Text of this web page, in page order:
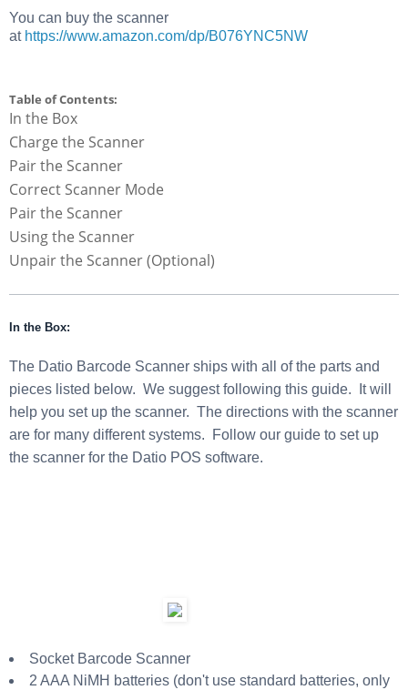
You can buy the scanner
at https://www.amazon.com/dp/B076YNC5NW
Table of Contents:
In the Box
Charge the Scanner
Pair the Scanner
Correct Scanner Mode
Pair the Scanner
Using the Scanner
Unpair the Scanner (Optional)
In the Box:
The Datio Barcode Scanner ships with all of the parts and
pieces listed below. We suggest following this guide. It will
help you set up the scanner. The directions with the scanner
are for many different systems. Follow our guide to set up
the scanner for the Datio POS software.
Socket Barcode Scanner
2 AAA NiMH batteries (don't use standard batteries, only